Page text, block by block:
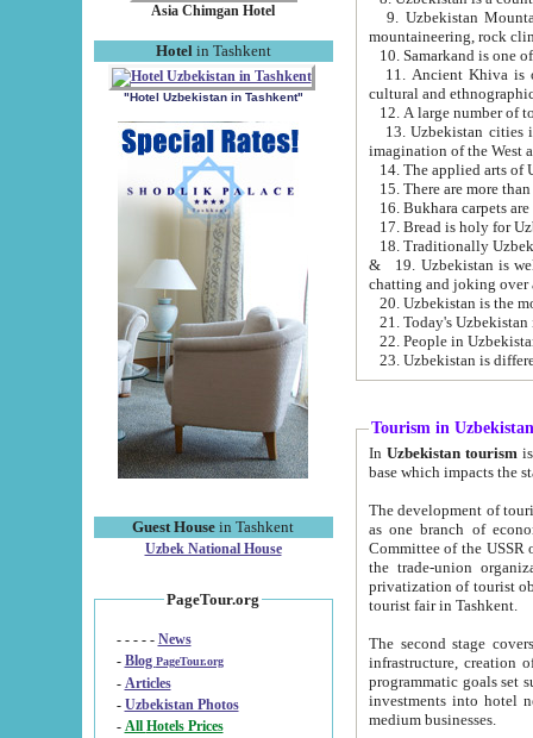
Asia Chimgan Hotel
Hotel in Tashkent
"Hotel Uzbekistan in Tashkent"
Guest House in Tashkent
Uzbek National House
PageTour.org
- - - - - News
- Blog PageTour.org
- Articles
- Uzbekistan Photos
-
All Hotels Prices
9. Uzbekistan Mountains are
mountaineering, rock
10. Samarkand is one
11. Ancient Khiva is one of
cultural and
13. Uzbekistan cities including
15. There are more
16. Bukhara carpets
17. Bread is holy for
& 19. Uzbekistan is well known for
chatting and joking over
22. People in
Tourism in Uzbekistan
In Uzbekistan tourism is
The development of tourism in
as one branch of economy on the basis
Committee of the USSR on Foreign Tourism, the Bureau of Youth
the trade-union organizations, etc. This period covers 1992-1995. Since this moment there started
privatization of tourist objects,
tourist fair in Tashkent.
The second stage covers
infrastructure, creation of nongovernmental
programmatic goals set such as the Program of Tourism Development till 2005. There is a
investments into hotel
medium businesses.